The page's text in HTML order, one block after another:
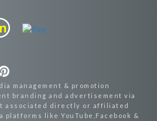
management & promotion
branding and advertisement via
associated directly or affiliated
platforms like YouTube,Facebook &